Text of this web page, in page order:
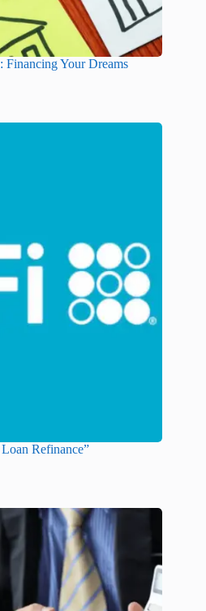
Financing Your Dreams
Refinance”